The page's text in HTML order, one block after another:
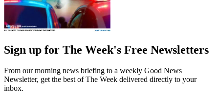
Sign up for The Week's Free Newsletters
From our morning news briefing to a weekly Good News
Newsletter, get the best of The Week delivered directly to your
inbox.